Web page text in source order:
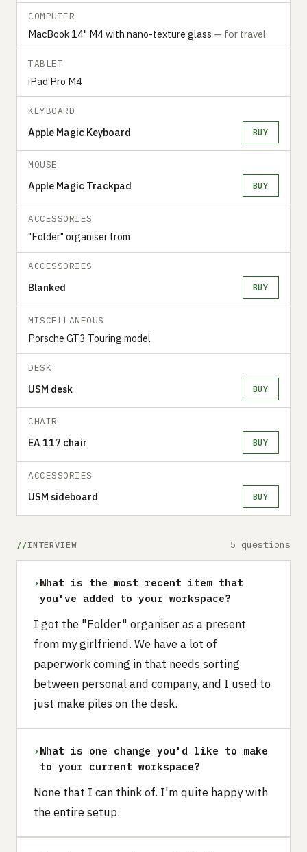
COMPUTER
MacBook 14" M4 with nano-texture glass — for travel
TABLET
iPad Pro M4
KEYBOARD
Apple Magic Keyboard BUY
MOUSE
Apple Magic Trackpad BUY
ACCESSORIES
"Folder" organiser from
ACCESSORIES
Blanked BUY
MISCELLANEOUS
Porsche GT3 Touring model
DESK
USM desk BUY
CHAIR
EA 117 chair BUY
ACCESSORIES
USM sideboard BUY
INTERVIEW 5 questions
› What is the most recent item that
you've added to your workspace?
I got the "Folder" organiser as a present
from my girlfriend. We have a lot of
paperwork coming in that needs sorting
between personal and company, and I used to
just make piles on the desk.
› What is one change you'd like to make
to your current workspace?
None that I can think of. I'm quite happy with
the entire setup.